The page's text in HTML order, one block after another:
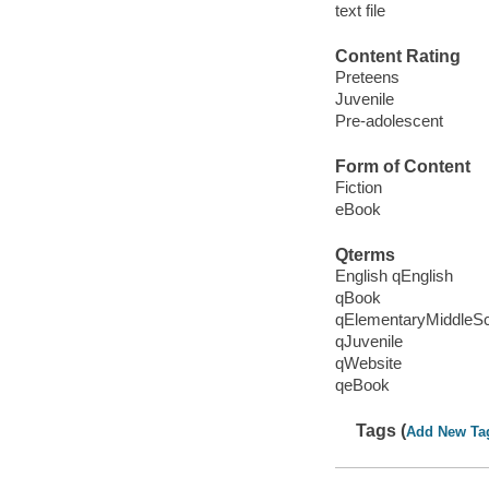
text file
Content Rating
Preteens
Juvenile
Pre-adolescent
Form of Content
Fiction
eBook
Qterms
English qEnglish
qBook
qJuvenile
qWebsite
qeBook
Tags (Add New